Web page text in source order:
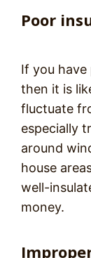
Poor
If you have
then it is
fluctuate
especially
around
house
well-
money.